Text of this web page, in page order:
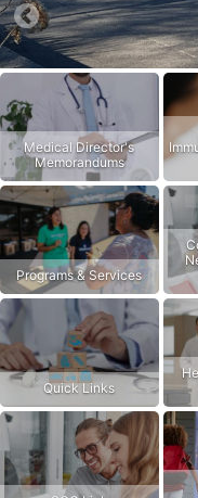
Previous
Medical Director's
Memorandums
Programs & Services
Quick Links